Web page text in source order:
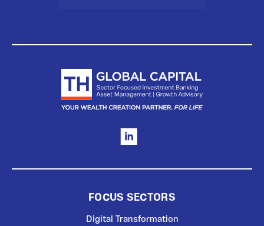
FOCUS SECTORS
Digital Transformation